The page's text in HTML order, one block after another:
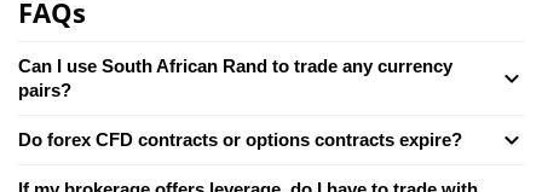
FAQs
Can I use South African Rand to trade any currency
pairs?
Do forex CFD contracts or options contracts expire?